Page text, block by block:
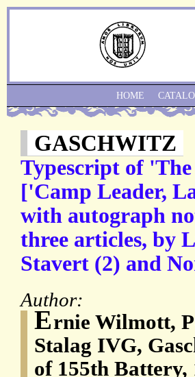
GASCHWITZ
Typescript of
['Camp Leader,
with autograph
three articles, by
Stavert (2) and
Author:
Ernie Wilmott,
Stalag IVG,
of 155th Battery,
HOME